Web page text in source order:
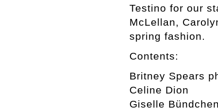
Testino for our
McLellan,
spring fashion.
Contents:
Britney Spears
Celine Dion
Giselle